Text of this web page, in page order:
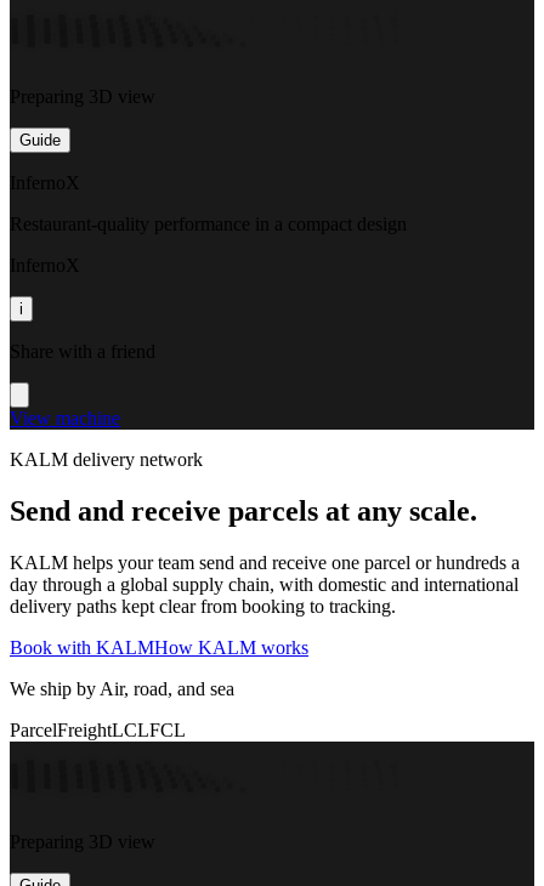
Preparing 3D view
Guide
InfernoX
Restaurant-quality performance in a compact design
InfernoX
i
Share with a friend
View machine
KALM delivery network
Send and receive parcels at any scale.
KALM helps your team send and receive one parcel or hundreds a
day through a global supply chain, with domestic and international
delivery paths kept clear from booking to tracking.
Book with KALMHow KALM works
We ship by Air, road, and sea
ParcelFreightLCLFCL
Preparing 3D view